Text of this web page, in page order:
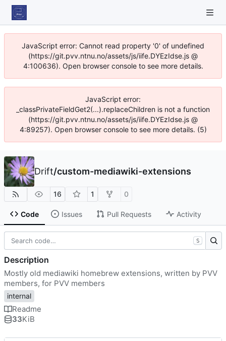
JavaScript error: Cannot read property '0' of undefined
(https://git.pvv.ntnu.no/assets/js/iife.DYEzIdse.js @
4:100636). Open browser console to see more details.
JavaScript error:
_classPrivateFieldGet2(...).replaceChildren is not a function
(https://git.pvv.ntnu.no/assets/js/iife.DYEzIdse.js @
4:89257). Open browser console to see more details. (5)
Drift/custom-mediawiki-extensions
16 1 0
Code Issues Pull Requests Activity
S
Description
Mostly old mediawiki homebrew extensions, written by PVV
members, for PVV members
internal
Readme
33KiB